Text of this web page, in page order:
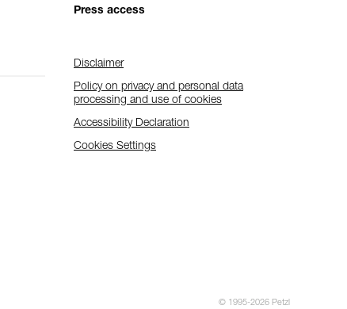
Press access
Disclaimer
Policy on privacy and personal data
processing and use of cookies
Accessibility Declaration
Cookies Settings
© 1995-2026 Petzl